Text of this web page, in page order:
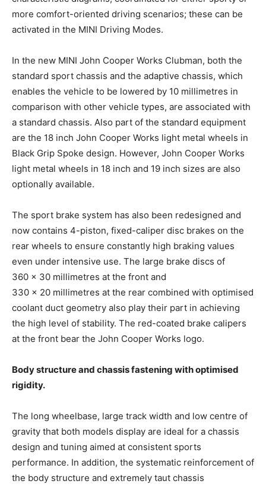
more comfort-oriented driving scenarios; these can be
activated in the MINI Driving Modes.
In the new MINI John Cooper Works Clubman, both the
standard sport chassis and the adaptive chassis, which
enables the vehicle to be lowered by 10 millimetres in
comparison with other vehicle types, are associated with
a standard chassis. Also part of the standard equipment
are the 18 inch John Cooper Works light metal wheels in
Black Grip Spoke design. However, John Cooper Works
light metal wheels in 18 inch and 19 inch sizes are also
optionally available.
The sport brake system has also been redesigned and
now contains 4-piston, fixed-caliper disc brakes on the
rear wheels to ensure constantly high braking values
even under intensive use. The large brake discs of
360 × 30 millimetres at the front and
330 × 20 millimetres at the rear combined with optimised
coolant duct geometry also play their part in achieving
the high level of stability. The red-coated brake calipers
at the front bear the John Cooper Works logo.
Body structure and chassis fastening with optimised
rigidity.
The long wheelbase, large track width and low centre of
gravity that both models display are ideal for a chassis
design and tuning aimed at consistent sports
performance. In addition, the systematic reinforcement of
the body structure and extremely taut chassis